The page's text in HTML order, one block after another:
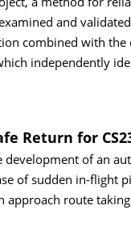
and
combined with
independently
Return for
of an
of sudden in-
approach route